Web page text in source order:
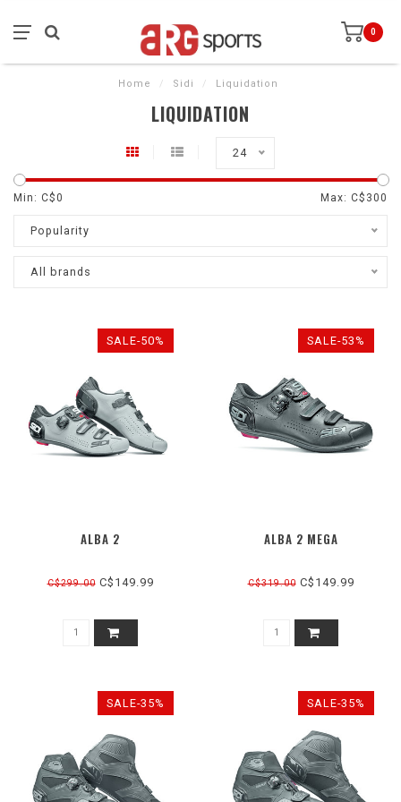
0
Home / Sidi / Liquidation
LIQUIDATION
24
Min: C$0 Max: C$ 300
Popularity
All brands
SALE-50%
ALBA 2
C$299.00C$149.99
SALE-53%
ALBA 2 MEGA
C$319.00C$149.99
SALE-35% SALE-35%